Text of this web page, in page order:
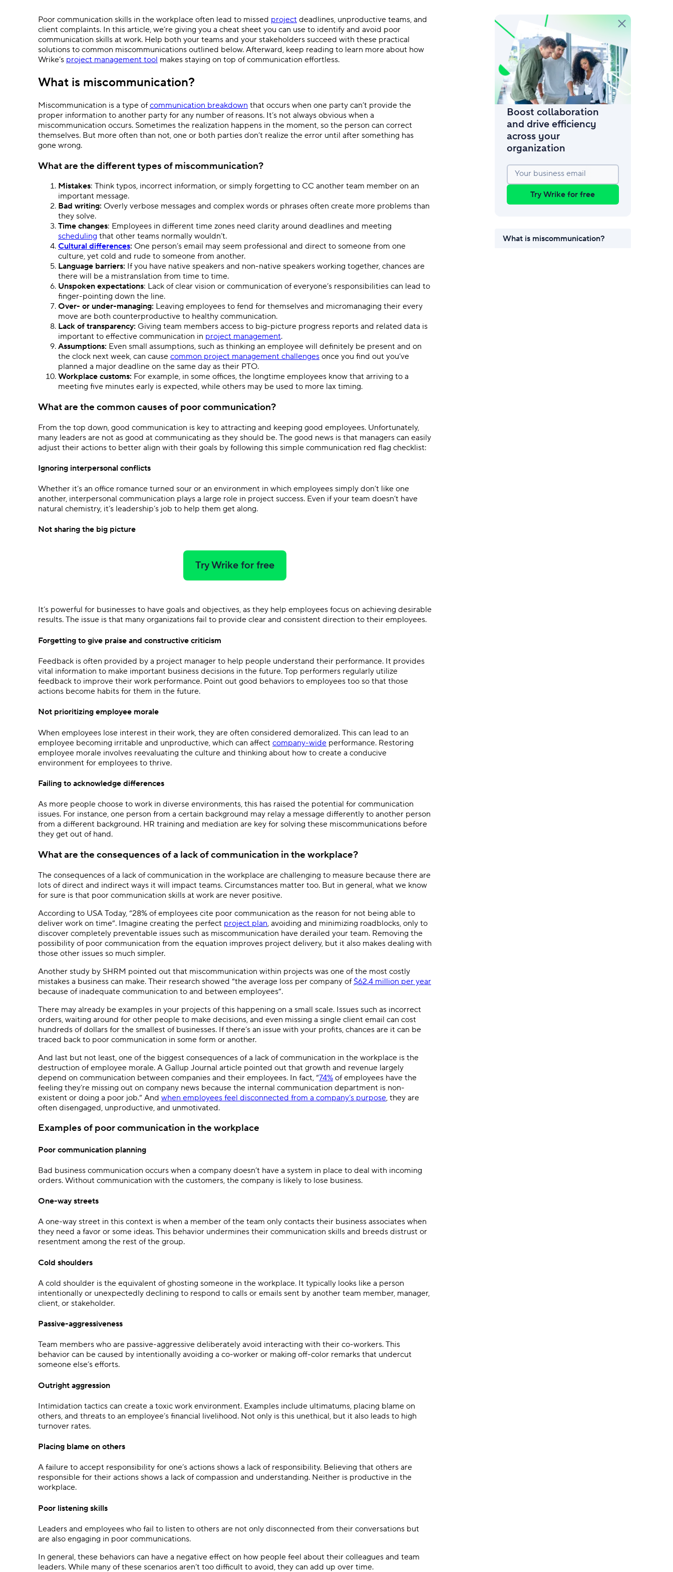
AI features
Clear manual busywork with smart
tools.
Templates
Standardize work with prebuilt setups.
Dynamic request forms
Customize forms with conditional logic.
Boost collaboration
and drive efficiency
across your
organization
Your business email
Try Wrike for free
What is miscommunication?
Poor communication skills in the workplace often lead to missed project deadlines, unproductive teams, and
client complaints. In this article, we’re giving you a cheat sheet you can use to identify and avoid poor
communication skills at work. Help both your teams and your stakeholders succeed with these practical
solutions to common miscommunications outlined below. Afterward, keep reading to learn more about how
Wrike’s project management tool makes staying on top of communication effortless.
What is miscommunication?
Miscommunication is a type ofcommunication breakdown that occurs when one party can’t provide the
proper information to another party for any number of reasons. It’s not always obvious when a
miscommunication occurs. Sometimes the realization happens in the moment, so the person can correct
themselves. But more often than not, one or both parties don’t realize the error until after something has
gone wrong.
What are the different types of miscommunication?
Mistakes: Think typos, incorrect information, or simply forgetting to CC another team member on an
important message.
Bad writing: Overly verbose messages and complex words or phrases often create more problems than
they solve.
Time changes: Employees in different time zones need clarity around deadlines and meeting
scheduling that other teams normally wouldn’t.
Cultural differences: One person’s email may seem professional and direct to someone from one
culture, yet cold and rude to someone from another.
Language barriers: If you have native speakers and non-native speakers working together, chances are
there will be a mistranslation from time to time.
Unspoken expectations: Lack of clear vision or communication of everyone’s responsibilities can lead to
finger-pointing down the line.
Over- or under-managing: Leaving employees to fend for themselves and micromanaging their every
move are both counterproductive to healthy communication.
Lack of transparency: Giving team members access to big-picture progress reports and related data is
important to effective communication in project management.
Assumptions: Even small assumptions, such as thinking an employee will definitely be present and on
the clock next week, can cause common project management challenges once you find out you’ve
planned a major deadline on the same day as their PTO.
Workplace customs: For example, in some offices, the longtime employees know that arriving to a
meeting five minutes early is expected, while others may be used to more lax timing.
What are the common causes of poor communication?
From the top down, good communication is key to attracting and keeping good employees. Unfortunately,
many leaders are not as good at communicating as they should be. The good news is that managers can easily
adjust their actions to better align with their goals by following this simple communication red flag checklist:
Ignoring interpersonal conflicts
Whether it’s an office romance turned sour or an environment in which employees simply don’t like one
another, interpersonal communication plays a large role in project success. Even if your team doesn’t have
natural chemistry, it’s leadership’s job to help them get along.
Not sharing the big picture
Try Wrike for free
It’s powerful for businesses to have goals and objectives, as they help employees focus on achieving desirable
results. The issue is that many organizations fail to provide clear and consistent direction to their employees.
Forgetting to give praise and constructive criticism
Feedback is often provided by a project manager to help people understand their performance. It provides
vital information to make important business decisions in the future. Top performers regularly utilize
feedback to improve their work performance. Point out good behaviors to employees too so that those
actions become habits for them in the future.
Not prioritizing employee morale
When employees lose interest in their work, they are often considered demoralized. This can lead to an
employee becoming irritable and unproductive, which can affect company-wide performance. Restoring
employee morale involves reevaluating the culture and thinking about how to create a conducive
environment for employees to thrive.
Failing to acknowledge differences
As more people choose to work in diverse environments, this has raised the potential for communication
issues. For instance, one person from a certain background may relay a message differently to another person
from a different background. HR training and mediation are key for solving these miscommunications before
they get out of hand.
What are the consequences of a lack of communication in the workplace?
The consequences of a lack of communication in the workplace are challenging to measure because there are
lots of direct and indirect ways it will impact teams. Circumstances matter too. But in general, what we know
for sure is that poor communication skills at work are never positive.
According to USA Today, “28% of employees cite poor communication as the reason for not being able to
deliver work on time”. Imagine creating the perfect project plan, avoiding and minimizing roadblocks, only to
discover completely preventable issues such as miscommunication have derailed your team. Removing the
possibility of poor communication from the equation improves project delivery, but it also makes dealing with
those other issues so much simpler.
Another study by SHRM pointed out that miscommunication within projects was one of the most costly
mistakes a business can make. Their research showed “the average loss per company of $62.4 million per year
because of inadequate communication to and between employees”.
There may already be examples in your projects of this happening on a small scale. Issues such as incorrect
orders, waiting around for other people to make decisions, and even missing a single client email can cost
hundreds of dollars for the smallest of businesses. If there’s an issue with your profits, chances are it can be
traced back to poor communication in some form or another.
And last but not least, one of the biggest consequences of a lack of communication in the workplace is the
destruction of employee morale. A Gallup Journal article pointed out that growth and revenue largely
depend on communication between companies and their employees. In fact, “74% of employees have the
feeling they’re missing out on company news because the internal communication department is non-
existent or doing a poor job.” And when employees feel disconnected from a company’s purpose, they are
often disengaged, unproductive, and unmotivated.
Examples of poor communication in the workplace
Poor communication planning
Bad business communication occurs when a company doesn’t have a system in place to deal with incoming
orders. Without communication with the customers, the company is likely to lose business.
One-way streets
A one-way street in this context is when a member of the team only contacts their business associates when
they need a favor or some ideas. This behavior undermines their communication skills and breeds distrust or
resentment among the rest of the group.
Cold shoulders
A cold shoulder is the equivalent of ghosting someone in the workplace. It typically looks like a person
intentionally or unexpectedly declining to respond to calls or emails sent by another team member, manager,
client, or stakeholder.
Passive-aggressiveness
Team members who are passive-aggressive deliberately avoid interacting with their co-workers. This
behavior can be caused by intentionally avoiding a co-worker or making off-color remarks that undercut
someone else’s efforts.
Outright aggression
Intimidation tactics can create a toxic work environment. Examples include ultimatums, placing blame on
others, and threats to an employee’s financial livelihood. Not only is this unethical, but it also leads to high
turnover rates.
Placing blame on others
A failure to accept responsibility for one’s actions shows a lack of responsibility. Believing that others are
responsible for their actions shows a lack of compassion and understanding. Neither is productive in the
workplace.
Poor listening skills
Leaders and employees who fail to listen to others are not only disconnected from their conversations but
are also engaging in poor communications.
In general, these behaviors can have a negative effect on how people feel about their colleagues and team
leaders. While many of these scenarios aren’t too difficult to avoid, they can add up over time.